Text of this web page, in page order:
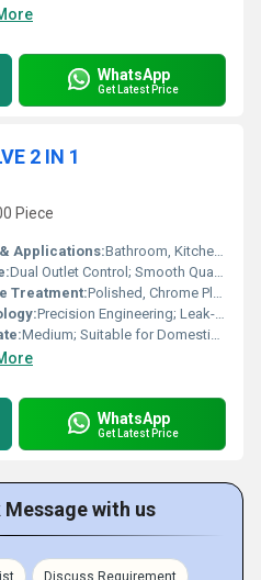
WhatsApp
Get Latest Price
2 IN 1
Piece
Applications:Bathroom, Kitchen, Wash Basin, Water Closet
Dual Outlet Control; Smooth Quarter Turn Operation
Treatment:Polished, Chrome Plated
Precision Engineering; Leak-proof Design
Medium; Suitable for Domestic Water Supply
WhatsApp
Get Latest Price
Message with us
Discuss Requirement